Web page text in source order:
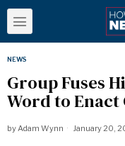
NEWS
Group Fuses
Word to Enact
byAdam Wynn January 20,